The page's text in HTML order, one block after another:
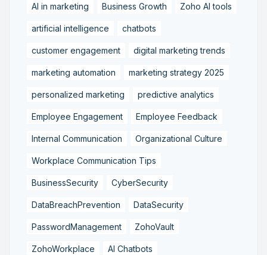
AI in marketing Business Growth Zoho AI tools
artificial intelligence chatbots
customer engagement digital marketing trends
marketing automation marketing strategy 2025
personalized marketing predictive analytics
Employee Engagement Employee Feedback
Internal Communication Organizational Culture
Workplace Communication Tips
BusinessSecurity CyberSecurity
DataBreachPrevention DataSecurity
PasswordManagement ZohoVault
ZohoWorkplace AI Chatbots